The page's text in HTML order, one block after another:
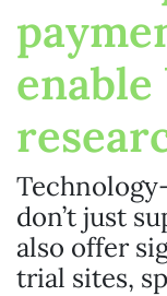
don’t just
also offer
trial sites,